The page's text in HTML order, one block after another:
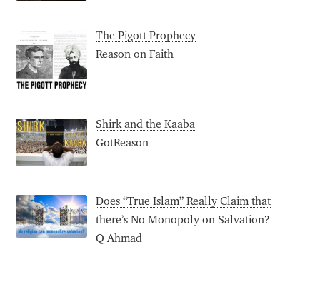
The Pigott Prophecy
Reason on Faith
Shirk and the Kaaba
GotReason
Does “True Islam” Really Claim that
there’s No Monopoly on Salvation?
Q Ahmad